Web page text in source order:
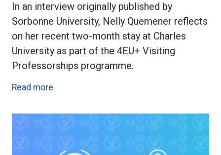
In an interview originally published by
Sorbonne University, Nelly Quemener reflects
on her recent two-month stay at Charles
University as part of the 4EU+ Visiting
Professorships programme.
Read more